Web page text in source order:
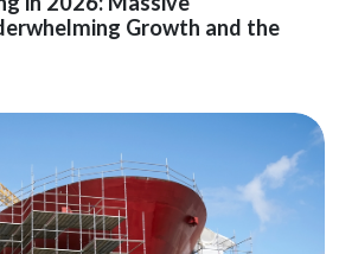
Growth and the